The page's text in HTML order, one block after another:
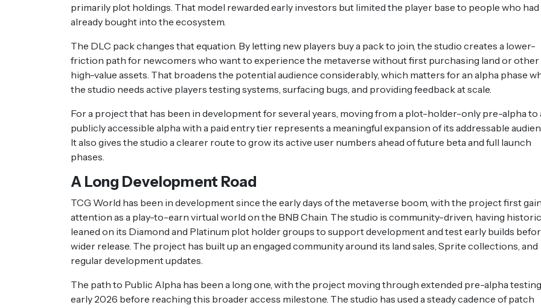
primarily plot holdings. That model rewarded early investors but limited the player base to people who had
already bought into the ecosystem.
The DLC pack changes that equation. By letting new players buy a pack to join, the studio creates a lower-
friction path for newcomers who want to experience the metaverse without first purchasing land or other
high-value assets. That broadens the potential audience considerably, which matters for an alpha phase
the studio needs active players testing systems, surfacing bugs, and providing feedback at scale.
For a project that has been in development for several years, moving from a plot-holder-only pre-alpha to
publicly accessible alpha with a paid entry tier represents a meaningful expansion of its addressable
It also gives the studio a clearer route to grow its active user numbers ahead of future beta and full launch
phases.
A Long Development Road
TCG World has been in development since the early days of the metaverse boom, with the project first
attention as a play-to-earn virtual world on the BNB Chain. The studio is community-driven, having
leaned on its Diamond and Platinum plot holder groups to support development and test early builds
wider release. The project has built up an engaged community around its land sales, Sprite collections, and
regular development updates.
The path to Public Alpha has been a long one, with the project moving through extended pre-alpha
early 2026 before reaching this broader access milestone. The studio has used a steady cadence of patch